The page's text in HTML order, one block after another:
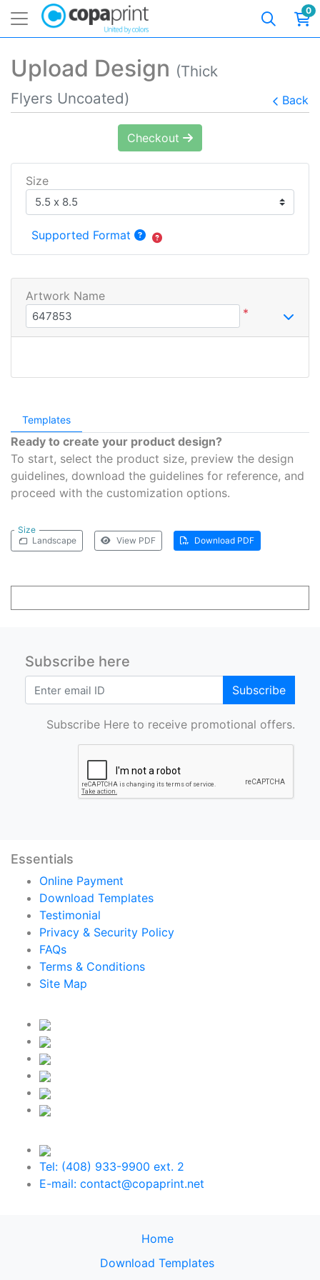
0
Upload Design (Thick
Flyers Uncoated)
Back
Templates
Ready to create your product design?
To start, select the product size, preview the design
guidelines, download the guidelines for reference, and
proceed with the customization options.
Size
Landscape
View PDF Download PDF
Checkout
Size
Supported Format
Artwork Name
*
Subscribe here
Subscribe
Subscribe Here to receive promotional offers.
Essentials
Online Payment
Download Templates
Testimonial
Privacy & Security Policy
FAQs
Terms & Conditions
Site Map
Tel: (408) 933-9900 ext. 2
E-mail: contact@copaprint.net
Home
Download Templates